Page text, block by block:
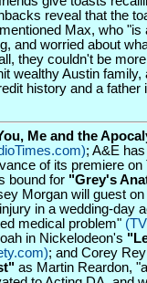
reveal that the
Max, who "is
and worried about
they couldn't be
wealthy Austin family,
history and a father
Me and the
; A&E
of its premiere on
bound for "Grey's
Morgan will guest on
in a wedding-day
medical problem"
in Nickelodeon's
; and Corey
as Martin Reardon,